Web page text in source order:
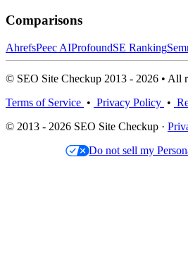
Comparisons
AhrefsPeec AIProfoundSE Ranking
© SEO Site Checkup 2013 - 2026 • All
Terms of Service • Privacy Policy •
© 2013 - 2026 SEO Site Checkup ·
Do not sell my